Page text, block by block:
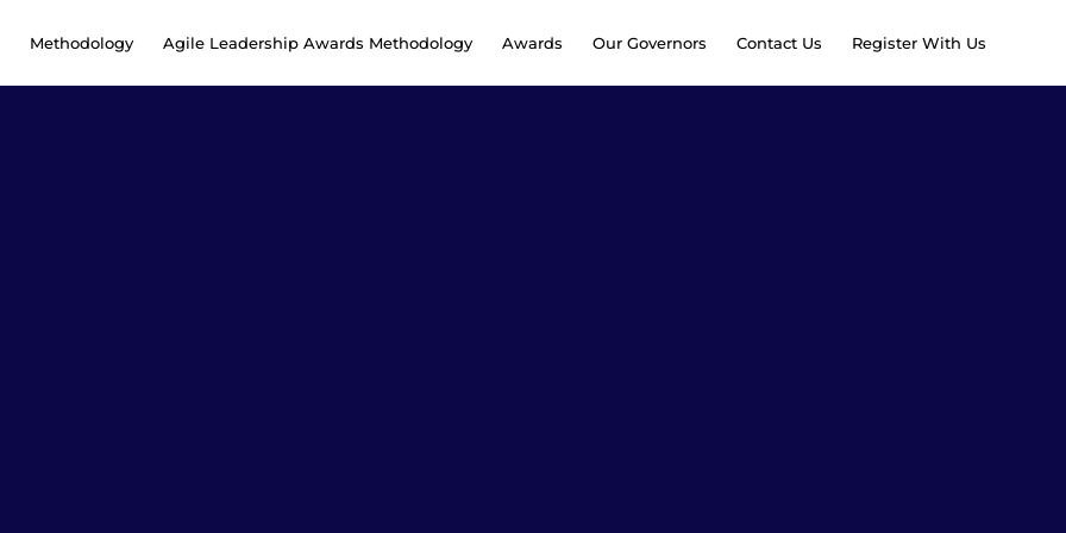
Methodology Agile Leadership Awards Methodology Awards Our Governors Contact Us Register With Us